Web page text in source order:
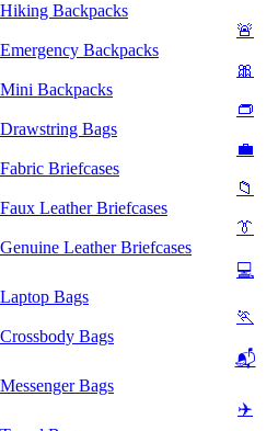
Hiking Backpacks
🚨
Emergency Backpacks
🎀
Mini Backpacks
👝
Drawstring Bags
💼
Fabric Briefcases
📁
Faux Leather Briefcases
👔
Genuine Leather Briefcases
💻
Laptop Bags
🏃
Crossbody Bags
📬
Messenger Bags
✈️